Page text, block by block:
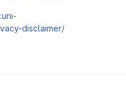
disclaimer/